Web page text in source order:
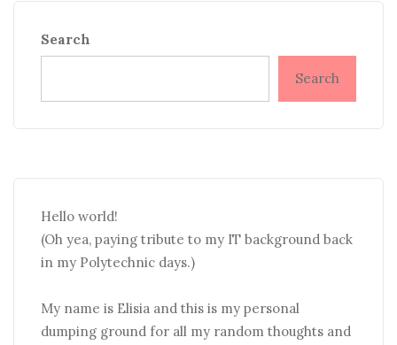
Search
Search
Hello world!
(Oh yea, paying tribute to my IT background back
in my Polytechnic days.)
My name is Elisia and this is my personal
dumping ground for all my random thoughts and